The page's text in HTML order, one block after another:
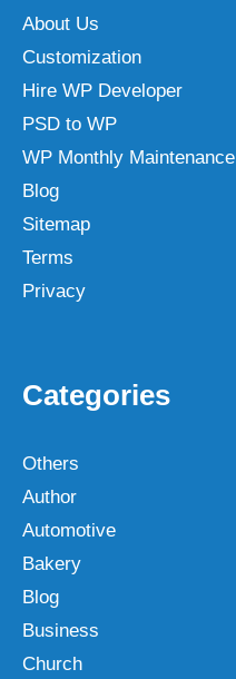
About Us
Customization
Hire WP Developer
PSD to WP
WP Monthly Maintenance
Blog
Sitemap
Terms
Privacy
Categories
Others
Author
Automotive
Bakery
Blog
Business
Church